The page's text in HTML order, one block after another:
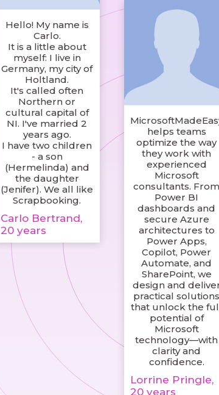
Hello! My name is
Carlo.
It is a little about
myself: I live in
Germany, my city of
Holtland.
It's called often
Northern or
cultural capital of
NI. I've married 2
years ago.
I have two children
- a son
(Hermelinda) and
the daughter
(Jenifer). We all like
Scrapbooking.
Carlo Bertrand,
20 years
helps teams
optimize the way
they work with
experienced
Microsoft
consultants. From
Power BI
dashboards and
secure Azure
architectures to
Power Apps,
Copilot, Power
Automate, and
SharePoint, we
design and
practical solutions
that unlock the
potential of
Microsoft
technology—with
clarity and
confidence.
Lorrine Pringle,
20 years